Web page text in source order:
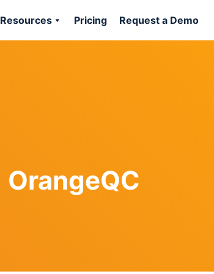
Resources Pricing Request a Demo
OrangeQC